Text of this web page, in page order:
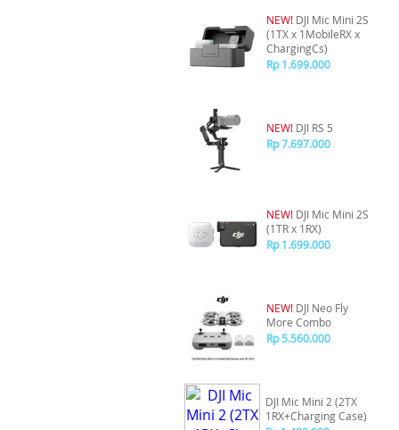
NEW! DJI Mic Mini 2S
(1TX x 1MobileRX x
ChargingCs)
Rp 1.699.000
NEW! DJI RS 5
Rp 7.697.000
NEW! DJI Mic Mini 2S
(1TR x 1RX)
Rp 1.699.000
NEW! DJI Neo Fly
More Combo
Rp 5.560.000
DJI Mic Mini 2 (2TX
1RX+Charging Case)